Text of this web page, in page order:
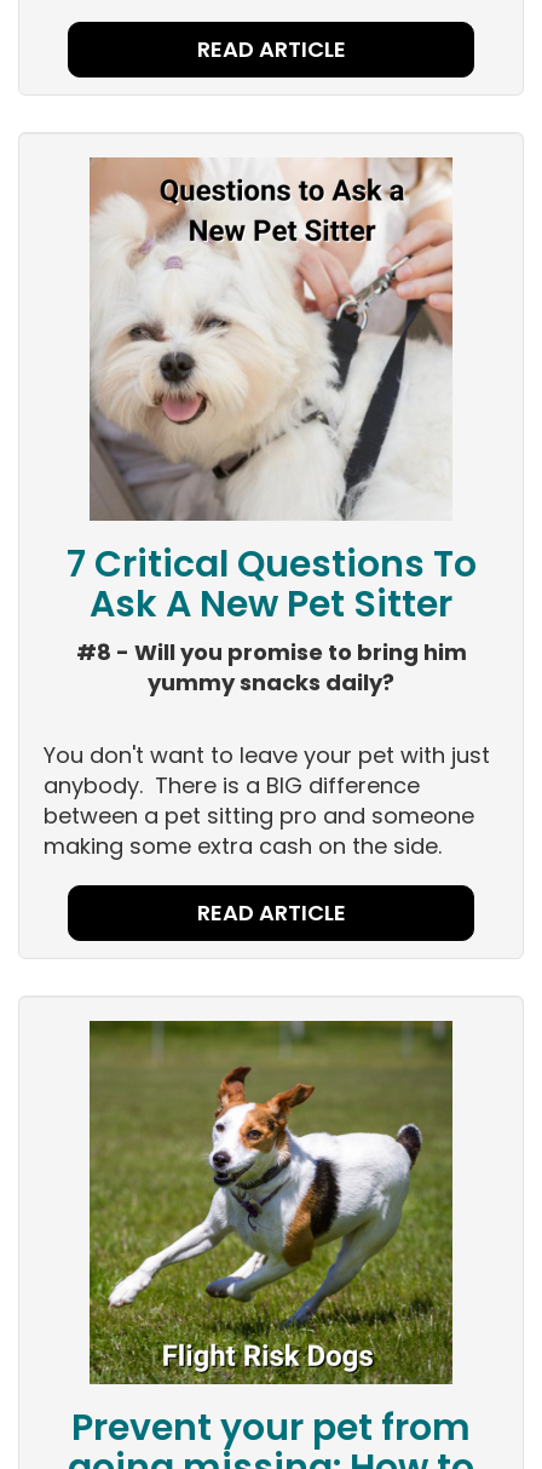
READ ARTICLE
7 Critical Questions To
Ask A New Pet Sitter
#8 - Will you promise to bring him
yummy snacks daily?
You don't want to leave your pet with just
anybody. There is a BIG difference
between a pet sitting pro and someone
making some extra cash on the side.
READ ARTICLE
Prevent your pet from